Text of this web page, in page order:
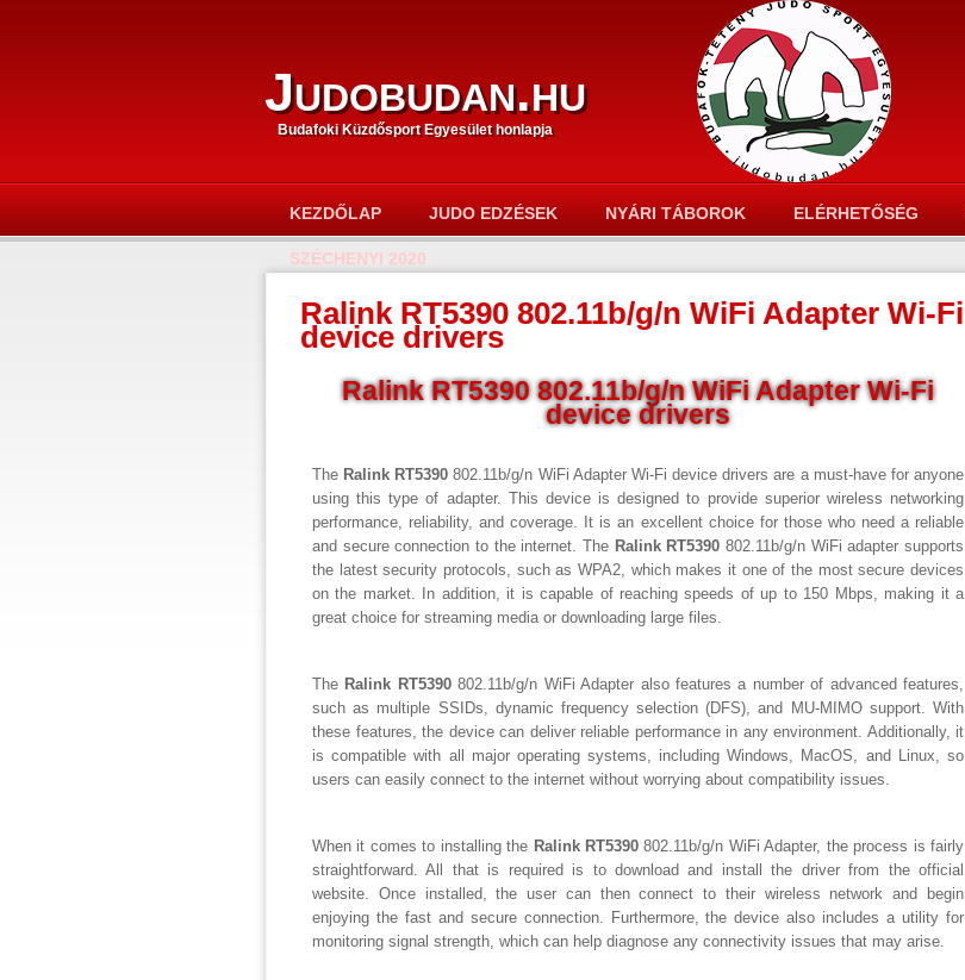
Judobudan.hu
Budafoki Küzdősport Egyesület honlapja
KEZDŐLAP JUDO EDZÉSEK NYÁRI TÁBOROK ELÉRHETŐSÉG
SZÉCHENYI 2020
Ralink RT5390 802.11b/g/n WiFi Adapter Wi-Fi
device drivers
Ralink RT5390 802.11b/g/n WiFi Adapter Wi-Fi
device drivers
The Ralink RT5390 802.11b/g/n WiFi Adapter Wi-Fi device drivers are a must-have for anyone
using this type of adapter. This device is designed to provide superior wireless networking
performance, reliability, and coverage. It is an excellent choice for those who need a reliable
and secure connection to the internet. The Ralink RT5390 802.11b/g/n WiFi adapter supports
the latest security protocols, such as WPA2, which makes it one of the most secure devices
on the market. In addition, it is capable of reaching speeds of up to 150 Mbps, making it a
great choice for streaming media or downloading large files.
The Ralink RT5390802.11b/g/n WiFi Adapter also features a number of advanced features,
such as multiple SSIDs, dynamic frequency selection (DFS), and MU-MIMO support. With
these features, the device can deliver reliable performance in any environment. Additionally, it
is compatible with all major operating systems, including Windows, MacOS, and Linux, so
users can easily connect to the internet without worrying about compatibility issues.
When it comes to installing the Ralink RT5390 802.11b/g/n WiFi Adapter, the process is fairly
straightforward. All that is required is to download and install the driver from the official
website. Once installed, the user can then connect to their wireless network and begin
enjoying the fast and secure connection. Furthermore, the device also includes a utility for
monitoring signal strength, which can help diagnose any connectivity issues that may arise.